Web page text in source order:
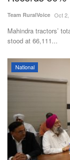
Agriculture
Awards 2022
English
Team RuralVoice Oct
Mahindra tractors’
stood at 66,111...
National